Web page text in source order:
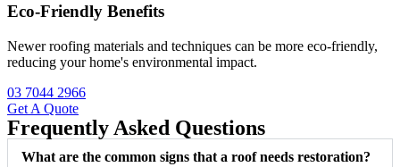
Eco-Friendly Benefits
Newer roofing materials and techniques can be more eco-friendly,
reducing your home's environmental impact.
03 7044 2966
Get A Quote
Frequently Asked Questions
What are the common signs that a roof needs restoration?